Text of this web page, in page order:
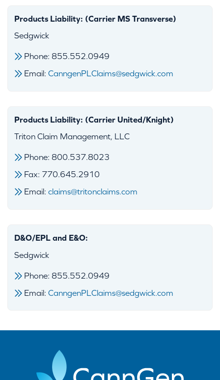
Products Liability: (Carrier MS Transverse)
Sedgwick
Phone: 855.552.0949
Email:CanngenPLClaims@sedgwick.com
Products Liability: (Carrier United/Knight)
Triton Claim Management, LLC
Phone: 800.537.8023
Fax: 770.645.2910
Email:claims@tritonclaims.com
D&O/EPL and E&O:
Sedgwick
Phone: 855.552.0949
Email:CanngenPLClaims@sedgwick.com